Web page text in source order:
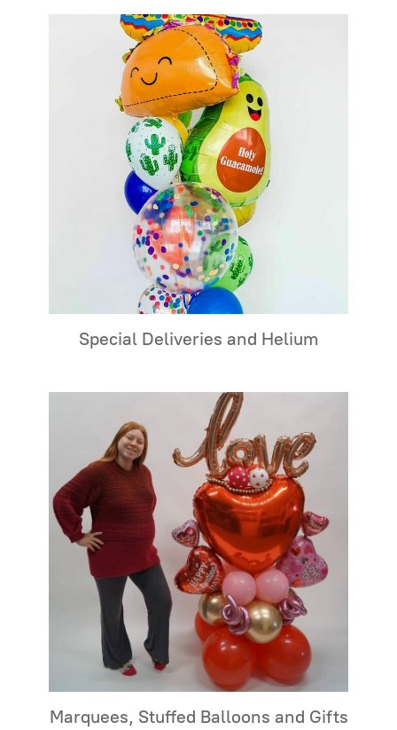
Special Deliveries and Helium
Marquees, Stuffed Balloons and Gifts